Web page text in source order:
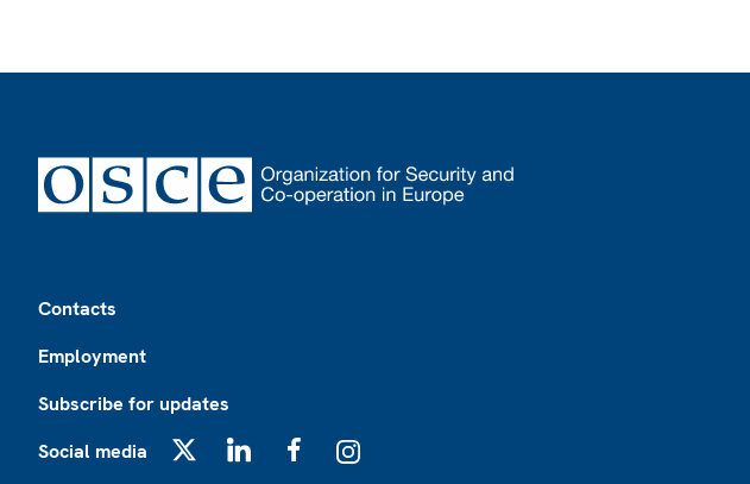
Contacts
Employment
Subscribe for updates
Social media